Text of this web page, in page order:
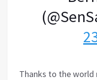
Thanks to the world